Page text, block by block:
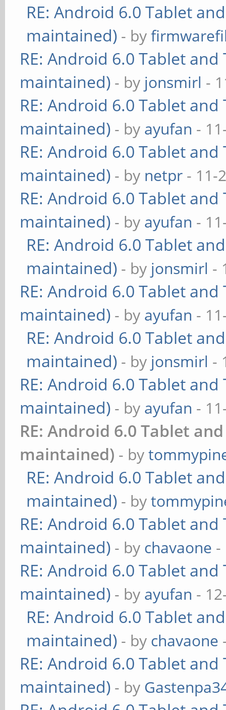
RE: Android 6.0 Tablet
maintained) - by
RE: Android 6.0 Tablet
maintained) - by jonsmirl -
RE: Android 6.0 Tablet
maintained) - by ayufan -
RE: Android 6.0 Tablet
maintained) - by netpr - 11-
RE: Android 6.0 Tablet
maintained) - by ayufan -
RE: Android 6.0 Tablet
maintained) - by jonsmirl -
RE: Android 6.0 Tablet
maintained) - by ayufan -
RE: Android 6.0 Tablet
maintained) - by jonsmirl -
RE: Android 6.0 Tablet
maintained) - by ayufan -
RE: Android 6.0 Tablet
maintained) - by
RE: Android 6.0 Tablet
maintained) - by
RE: Android 6.0 Tablet
maintained) - by chavaone -
RE: Android 6.0 Tablet
maintained) - by ayufan -
RE: Android 6.0 Tablet
maintained) - by chavaone
RE: Android 6.0 Tablet
maintained) - by